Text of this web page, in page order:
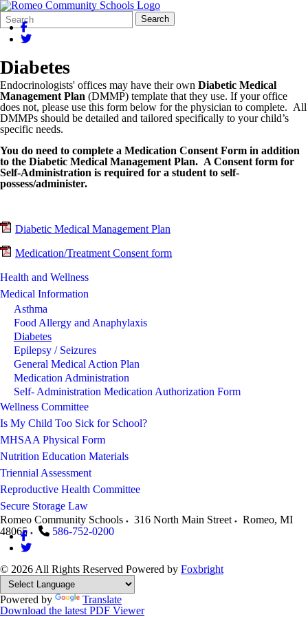
Search
Form
Quick
Search:
Search
Diabetes
Endocrinologists' offices may have their own Diabetic Medical
Management Plan (DMMP) template that they use. If your office
does not, please use this form below for the physician to complete. All
DMMPs should be detailed and tailored specifically to your child’s
specific needs.
You do need to complete a Medication Consent Form in addition
to the Diabetic Medical Management Plan. A Consent form for
Self-Administration is required for a student to self-
possess/administer.
Diabetic Medical Management Plan
Medication/Treatment Consent form
Health and Wellness
Medical Information
Asthma
Food Allergy and Anaphylaxis
Diabetes
Epilepsy / Seizures
General Medical Action Plan
Medication Administration
Self- Administration Medication Authorization Form
Wellness Committee
Is My Child Too Sick for School?
MHSAA Physical Form
Nutrition Education Materials
Triennial Assessment
Reproductive Health Committee
Secure Storage Law
Romeo Community Schools
316 North Main Street Romeo, MI
48065
586-752-0200
© 2026 All Rights Reserved Powered by Foxbright
Powered by
Translate
Download the latest PDF Viewer